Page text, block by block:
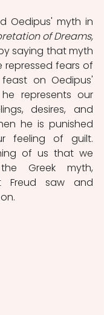
Oedipus' myth in
saying that myth
fears of
on Oedipus'
represents our
desires, and
he is punished
feeling of guilt.
of us that we
Greek myth,
Freud saw and